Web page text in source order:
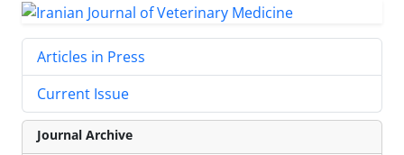
Articles in Press
Current Issue
Journal Archive